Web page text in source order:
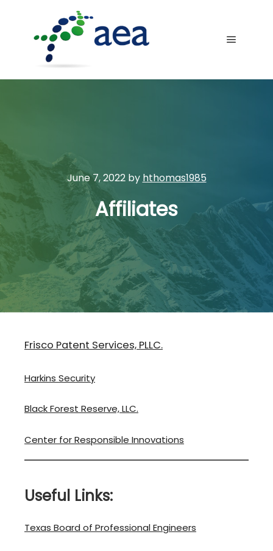
June 7, 2022by hthomas1985
Affiliates
Frisco Patent Services, PLLC.
Harkins Security
Black Forest Reserve, LLC.
Center for Responsible Innovations
Useful Links:
Texas Board of Professional Engineers